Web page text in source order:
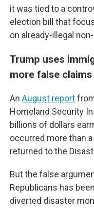
it was tied to a
election bill that
on already-illegal
Trump uses
more false claims
An August report
Homeland Security
billions of dollars
occurred more than
returned to the
But the false
Republicans has
diverted disaster